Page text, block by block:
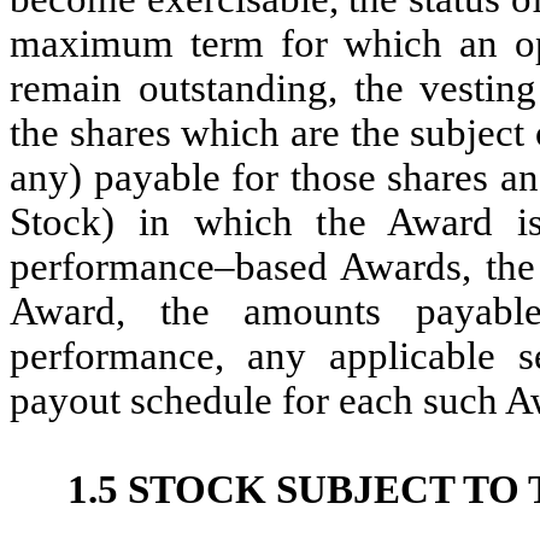
maximum term for which an
remain outstanding, the
the shares which are the
any) payable for those shares
Stock) in which the Award
performance–based Awards,
Award, the amounts
performance, any applicable
payout schedule for each such
1.5 STOCK SUBJECT TO